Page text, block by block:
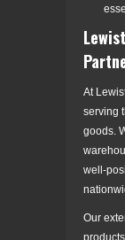
At
serving
goods.
well-
Our